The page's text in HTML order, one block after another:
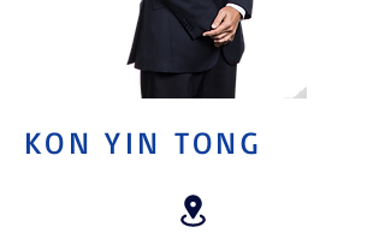
KON YIN TONG